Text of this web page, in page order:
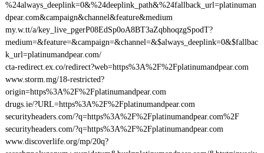
%24always_deeplink=0&%24deeplink_path&%24fallback_url=platinuman
dpear.com&campaign&channel&feature&medium
my.w.tt/a/key_live_pgerP08EdSp0oA8BT3aZqbhoqzgSpodT?
medium=&feature=&campaign=&channel=&$always_deeplink=0&$fallbac
k_url=platinumandpear.com/
cta-redirect.ex.co/redirect?web=https%3A%2F%2Fplatinumandpear.com
www.storm.mg/18-restricted?
origin=https%3A%2F%2Fplatinumandpear.com
drugs.ie/?URL=https%3A%2F%2Fplatinumandpear.com
securityheaders.com/?q=https%3A%2F%2Fplatinumandpear.com%2F
securityheaders.com/?q=https%3A%2F%2Fplatinumandpear.com
www.discoverlife.org/mp/20q?